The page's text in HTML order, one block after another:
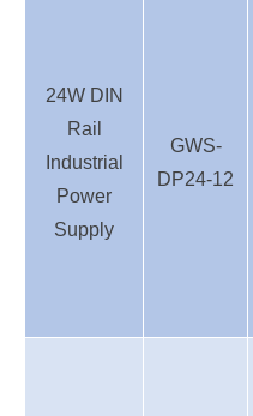
24W DIN
Rail
Industrial
Power
Supply
GWS-
DP24-12